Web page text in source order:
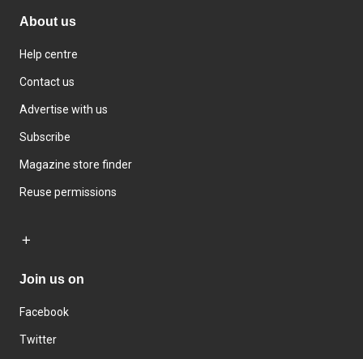
About us
Help centre
Contact us
Advertise with us
Subscribe
Magazine store finder
Reuse permissions
Join us on
Facebook
Twitter